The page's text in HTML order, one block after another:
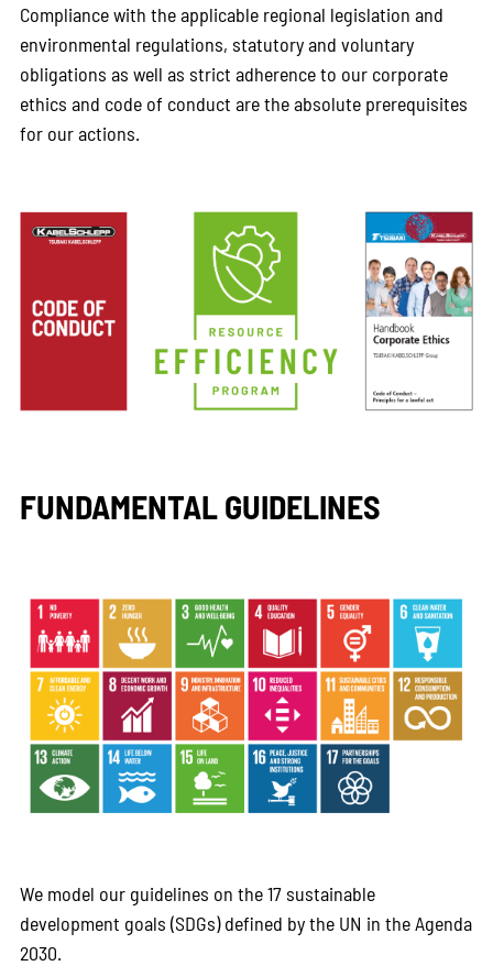
Compliance with the applicable regional legislation and
environmental regulations, statutory and voluntary
obligations as well as strict adherence to our corporate
ethics and code of conduct are the absolute prerequisites
for our actions.
FUNDAMENTAL GUIDELINES
We model our guidelines on the 17 sustainable
development goals (SDGs) defined by the UN in the Agenda
2030.